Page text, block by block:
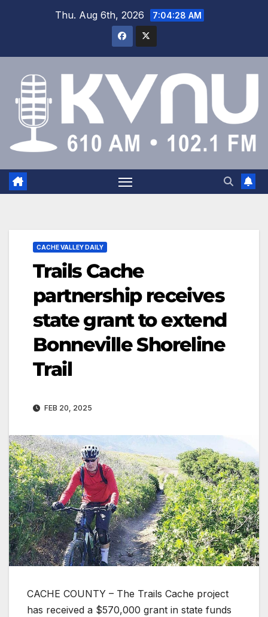
Thu. Aug 6th, 2026 7:04:28 AM
CACHE VALLEY DAILY
Trails Cache
partnership receives
state grant to extend
Bonneville Shoreline
Trail
FEB 20, 2025
CACHE COUNTY – The Trails Cache project
has received a $570,000 grant in state funds